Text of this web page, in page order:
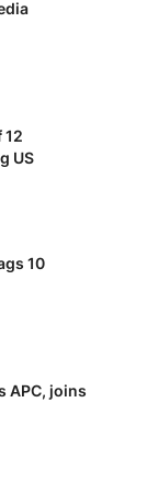
12
US
10
APC, joins